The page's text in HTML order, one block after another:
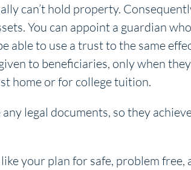
can’t hold property.
You can appoint a guardian who
able to use a trust to the same
to beneficiaries, only when they
home or for college tuition.
legal documents, so they
your plan for safe, problem free,